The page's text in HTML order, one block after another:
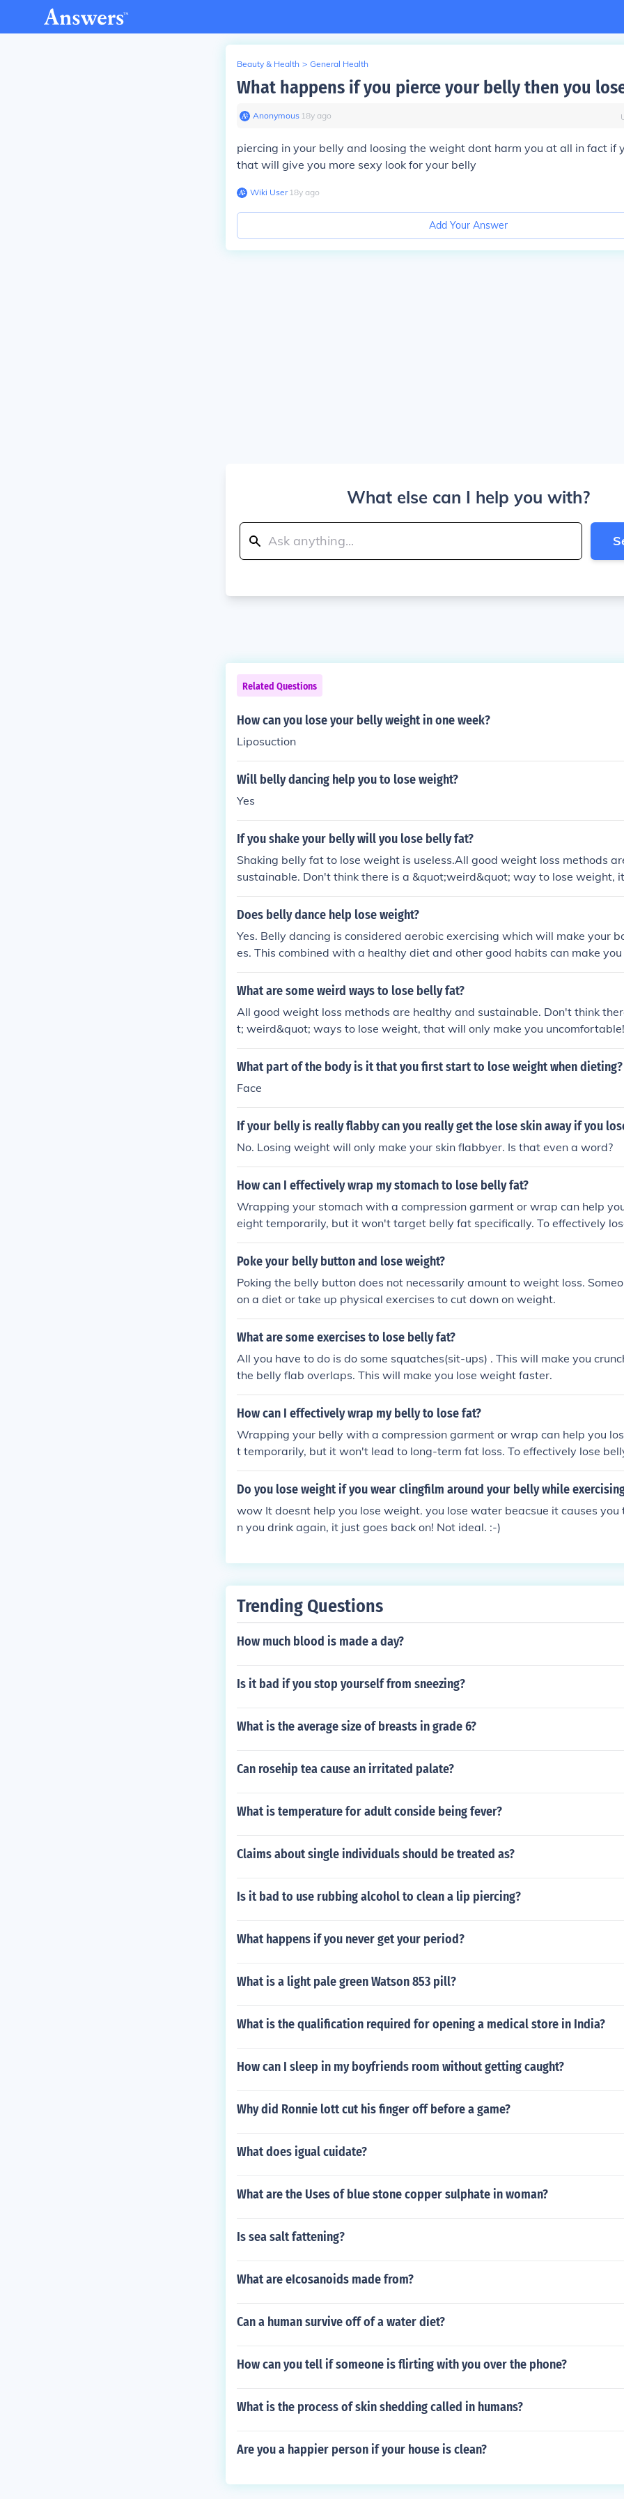
Beauty & Health > General Health
What happens if you pierce your belly then you
Anonymous∙ 18y ago
piercing in your belly and loosing the weight dont harm you at all in fact if
that will give you more sexy look for your belly
Wiki User∙18y ago
Add Your Answer
What else can I help you with?
Related Questions
How can you lose your belly weight in one week?
Liposuction
Will belly dancing help you to lose weight?
Yes
If you shake your belly will you lose belly fat?
Shaking belly fat to lose weight is useless.All good weight loss methods
sustainable. Don't think there is a &quot;weird&quot; way to lose weight,
d a waste of time. There is a Daily Weight Loss Guide: The way to lose
y.me/N1r792 stfly.me/sx23 stfly.me/GEKyic2 How To Diet To Lose Fat FOR
Exercises To Lose Weight Link: stfly.me/DFz4YUIn 2.Workouts To Slim
k: stfly.me/hpP0ANbo The way to lose weight for women: 1.10 Min Cardio
n Fat Link: stfly.me/3tU0b9U 2.7-Day Challenge: Reduce Belly Fat and
y.me/GZjfF
Does belly dance help lose weight?
Yes. Belly dancing is considered aerobic exercising which will make your
es. This combined with a healthy diet and other good habits can make
What are some weird ways to lose belly fat?
All good weight loss methods are healthy and sustainable. Don't think
t; weird&quot; ways to lose weight, that will only make you uncomfortable!
ly Weight Loss Guide: How To Diet To Lose Fat FOR GOOD (4 Phases)
cp The way to lose weight for men: 1.Exercises To Lose Belly Fat |
The way to lose weight for women: 1.10 Min Cardio workout to burn Fat
U0b9U 2.7-Day Challenge: Reduce Belly Fat and Arm Fat Link: stfly.me/
What part of the body is it that you first start to lose weight when dieting?
Face
If your belly is really flabby can you really get the lose skin away if you
No. Losing weight will only make your skin flabbyer. Is that even a word?
How can I effectively wrap my stomach to lose belly fat?
Wrapping your stomach with a compression garment or wrap can help
eight temporarily, but it won't target belly fat specifically. To effectively
us on a healthy diet, regular exercise, and overall weight loss through a
ardio and strength training.
Poke your belly button and lose weight?
Poking the belly button does not necessarily amount to weight loss.
on a diet or take up physical exercises to cut down on weight.
What are some exercises to lose belly fat?
All you have to do is do some squatches(sit-ups) . This will make you
the belly flab overlaps. This will make you lose weight faster.
How can I effectively wrap my belly to lose fat?
Wrapping your belly with a compression garment or wrap can help you
t temporarily, but it won't lead to long-term fat loss. To effectively lose
a healthy diet, regular exercise, and overall lifestyle changes.
Do you lose weight if you wear clingfilm around your belly while
wow It doesnt help you lose weight. you lose water beacsue it causes
n you drink again, it just goes back on! Not ideal. :-)
Trending Questions
How much blood is made a day?
Is it bad if you stop yourself from sneezing?
What is the average size of breasts in grade 6?
Can rosehip tea cause an irritated palate?
What is temperature for adult conside being fever?
Claims about single individuals should be treated as?
Is it bad to use rubbing alcohol to clean a lip piercing?
What happens if you never get your period?
What is a light pale green Watson 853 pill?
What is the qualification required for opening a medical store in India?
How can I sleep in my boyfriends room without getting caught?
Why did Ronnie lott cut his finger off before a game?
What does igual cuidate?
What are the Uses of blue stone copper sulphate in woman?
Is sea salt fattening?
What are eIcosanoids made from?
Can a human survive off of a water diet?
How can you tell if someone is flirting with you over the phone?
What is the process of skin shedding called in humans?
Are you a happier person if your house is clean?